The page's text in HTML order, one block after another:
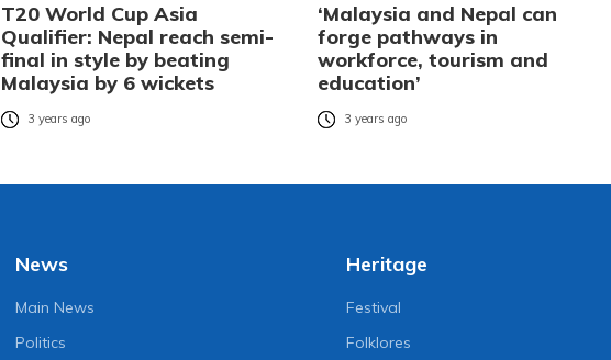
T20 World Cup Asia
Qualifier: Nepal reach semi-
final in style by beating
Malaysia by 6 wickets
3 years ago
‘Malaysia and Nepal can
forge pathways in
workforce, tourism and
education’
3 years ago
News
Main News
Politics
Heritage
Festival
Folklores